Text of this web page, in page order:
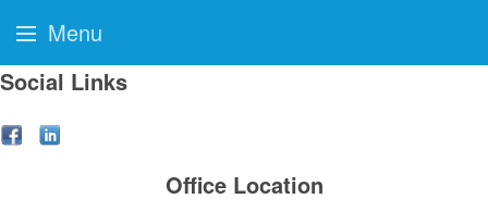
Social Links
Office Location
Menu